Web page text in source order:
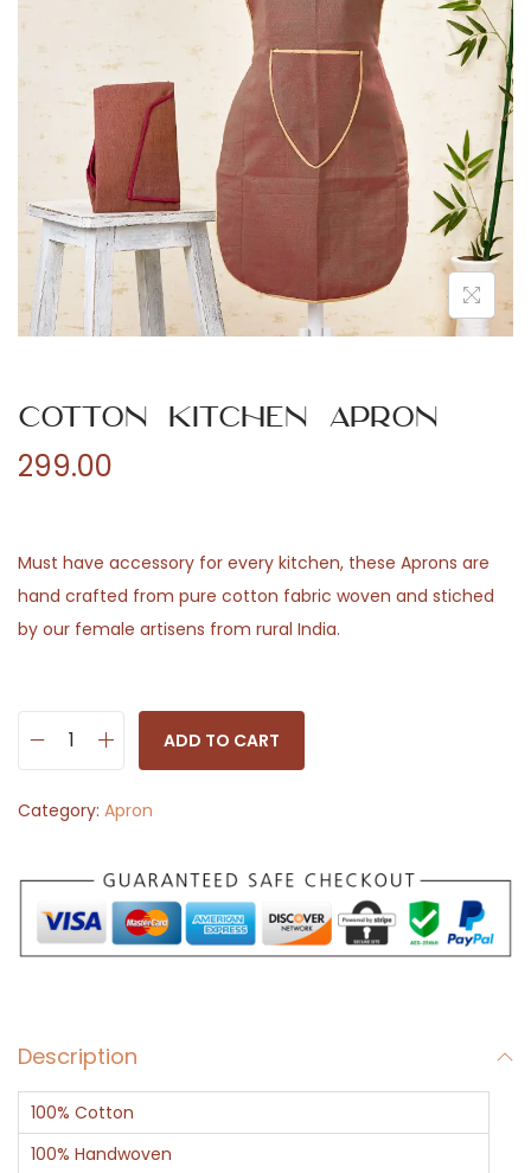
n
Cotton Kitchen Apron
299.00
Must have accessory for every kitchen, these Aprons are
hand crafted from pure cotton fabric woven and stiched
by our female artisens from rural India.
t
o
n
K
c
h
e
n
ADD TO CART
Category: Apron
Description
100% Cotton
100% Handwoven